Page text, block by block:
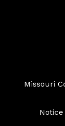
Missouri